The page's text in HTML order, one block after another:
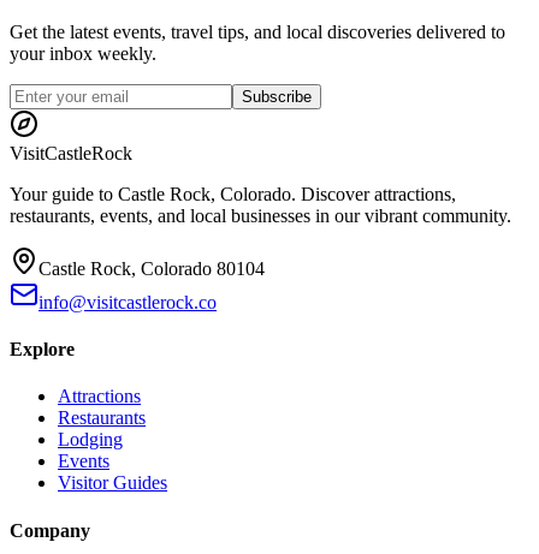
Get the latest events, travel tips, and local discoveries delivered to
your inbox weekly.
Subscribe
VisitCastleRock
Your guide to Castle Rock, Colorado. Discover attractions,
restaurants, events, and local businesses in our vibrant community.
Castle Rock, Colorado 80104
info@visitcastlerock.co
Explore
Attractions
Restaurants
Lodging
Events
Visitor Guides
Company